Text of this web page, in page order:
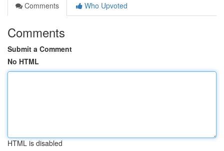
Comments
Who Upvoted
Comments
Submit a Comment
No HTML
HTML is disabled